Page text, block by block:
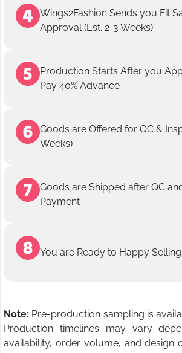
Wings2Fashion Sends you Fit
Approval (Est. 2-3 Weeks)
Production Starts After you
Pay 40% Advance
Goods are Offered for QC &
Weeks)
Goods are Shipped after QC
Payment
You are Ready to Happy Selling
Note: Pre-production sampling is
Production timelines may vary
availability, order volume, and design